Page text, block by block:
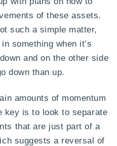
of these assets.
such a simple matter,
something when it’s
and on the other side
down than up.
amounts of momentum
key is to look to separate
that are just part of a
suggests a reversal of